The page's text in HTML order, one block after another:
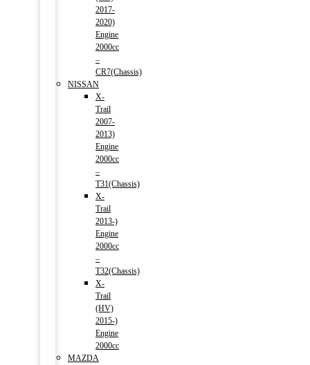
2017-
2020)
Engine
2000cc
–
CR7(Chassis)
NISSAN
X-
Trail
2007-
2013)
Engine
2000cc
–
T31(Chassis)
X-
Trail
2013-)
Engine
2000cc
–
T32(Chassis)
X-
Trail
(HV)
2015-)
Engine
2000cc
MAZDA